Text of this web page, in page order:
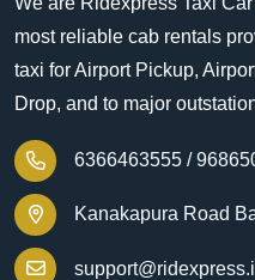
most reliable cab rentals
taxi for Airport Pickup,
Drop, and to major
6366463555 /
Kanakapura Road